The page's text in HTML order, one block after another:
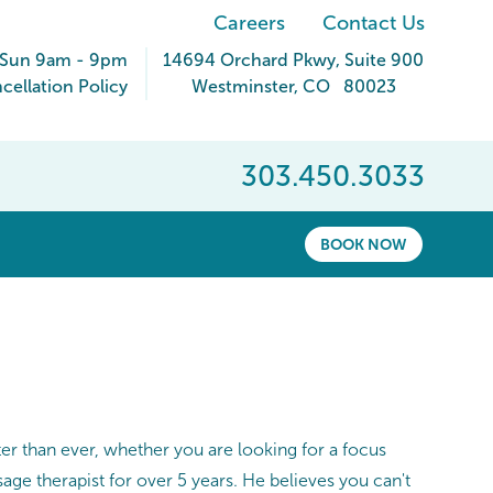
Careers Contact Us
9am - 9pm
Policy
14694 Orchard Pkwy, Suite 900
Westminster, CO 80023
303.450.3033
BOOK NOW
than ever, whether you are looking for a focus
therapist for over 5 years. He believes you can't